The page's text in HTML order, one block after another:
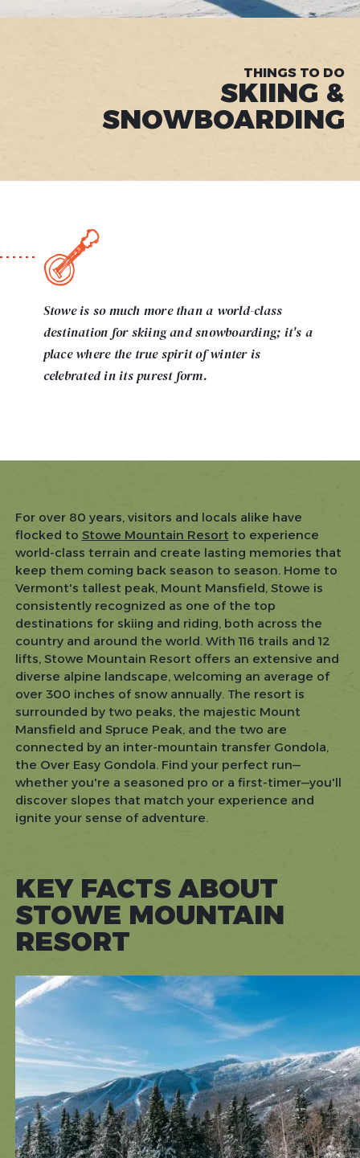
THINGS TO DO
SKIING &
SNOWBOARDING
Stowe is so much more than a world-class
destination for skiing and snowboarding; it's a
place where the true spirit of winter is
celebrated in its purest form.
For over 80 years, visitors and locals alike have
flocked to Stowe Mountain Resort to experience
world-class terrain and create lasting memories that
keep them coming back season to season. Home to
Vermont's tallest peak, Mount Mansfield, Stowe is
consistently recognized as one of the top
destinations for skiing and riding, both across the
country and around the world. With 116 trails and 12
lifts, Stowe Mountain Resort offers an extensive and
diverse alpine landscape, welcoming an average of
over 300 inches of snow annually. The resort is
surrounded by two peaks, the majestic Mount
Mansfield and Spruce Peak, and the two are
connected by an inter-mountain transfer Gondola,
the Over Easy Gondola. Find your perfect run—
whether you're a seasoned pro or a first-timer—you'll
discover slopes that match your experience and
ignite your sense of adventure.
KEY FACTS ABOUT
STOWE MOUNTAIN
RESORT